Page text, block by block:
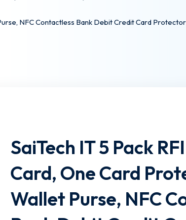
NFC Contactless Bank Debit Credit Card
SaiTech IT 5 Pack
Card, One Card
Wallet Purse, NFC